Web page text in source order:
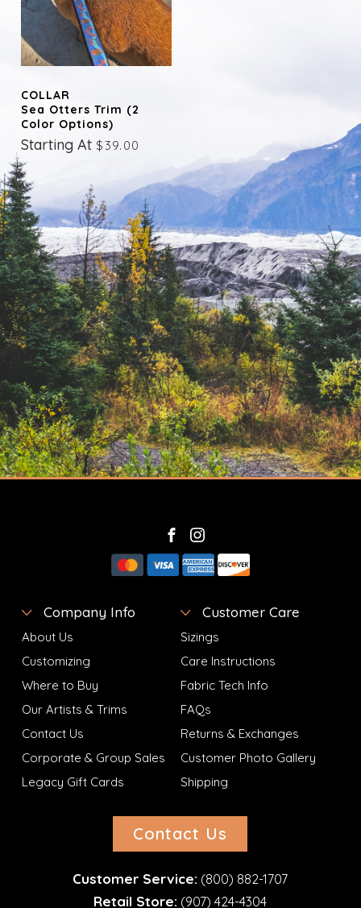
COLLAR
Sea Otters Trim (2
Color Options)
Starting At $39.00
Company Info
About Us
Customizing
Where to Buy
Our Artists & Trims
Contact Us
Corporate & Group Sales
Legacy Gift Cards
Customer Care
Sizings
Care Instructions
Fabric Tech Info
FAQs
Returns & Exchanges
Customer Photo Gallery
Shipping
Contact Us
Customer Service: (800) 882-1707
Retail Store: (907) 424-4304